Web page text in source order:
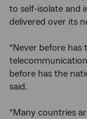
to self-isolate and
delivered over its
“Never before
before has the
said.
“Many countries